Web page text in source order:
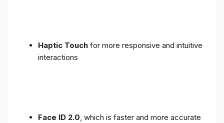
Haptic Touch for more responsive and intuitive
interactions
Face ID 2.0, which is faster and more accurate